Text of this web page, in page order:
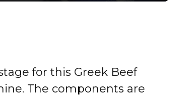
for this Greek Beef
The components are